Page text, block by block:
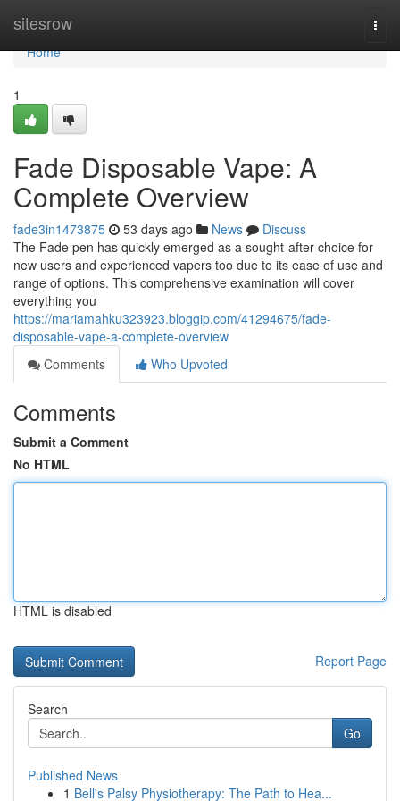
sitesrow
Home
Home
1
Fade Disposable Vape: A
Complete Overview
fade3in1473875 53 days ago News
Discuss
The Fade pen has quickly emerged as a sought-after choice for
new users and experienced vapers too due to its ease of use and
range of options. This comprehensive examination will cover
everything you
https://mariamahku323923.bloggip.com/41294675/fade-
disposable-vape-a-complete-overview
Comments
Who Upvoted
Comments
Submit a Comment
No HTML
HTML is disabled
Report Page
Search
Go
Published News
1 Bell's Palsy Physiotherapy: The Path to Hea...